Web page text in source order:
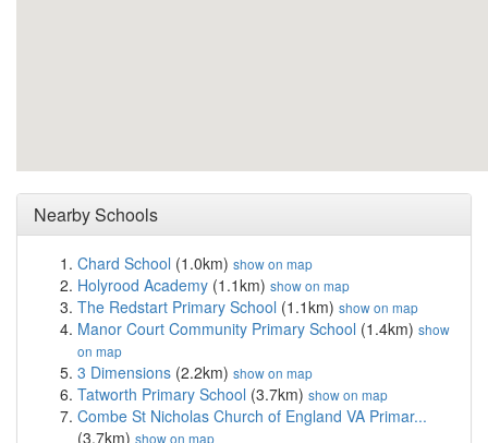
Nearby Schools
Chard School (1.0km) show on map
Holyrood Academy (1.1km) show on map
The Redstart Primary School (1.1km) show on map
Manor Court Community Primary School (1.4km) show
on map
3 Dimensions (2.2km) show on map
Tatworth Primary School (3.7km) show on map
Combe St Nicholas Church of England VA Primar...
(3.7km) show on map